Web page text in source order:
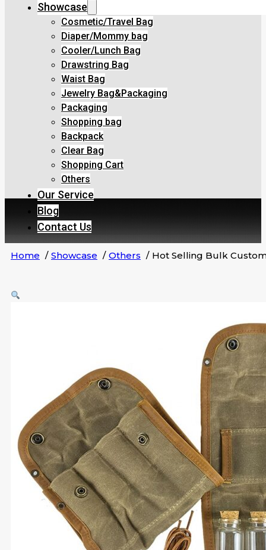
Showcase
Cosmetic/Travel Bag
Diaper/Mommy bag
Cooler/Lunch Bag
Drawstring Bag
Waist Bag
Jewelry Bag&Packaging
Packaging
Shopping bag
Backpack
Clear Bag
Shopping Cart
Others
Our Service
Blog
Contact Us
Home Showcase Others Hot Selling Bulk